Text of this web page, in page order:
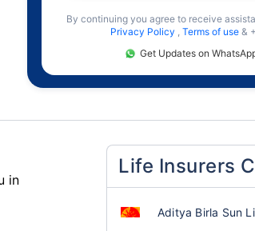
By continuing you agree to receive
Privacy Policy , Terms of use &
Get Updates on
in
Life Insurers
Aditya Birla Sun